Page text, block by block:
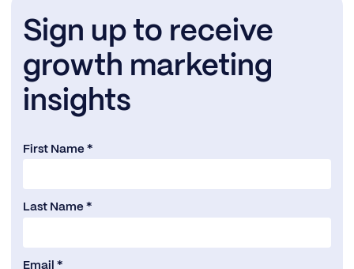
Sign up to receive
growth marketing
insights
First Name *
Last Name *
Email *